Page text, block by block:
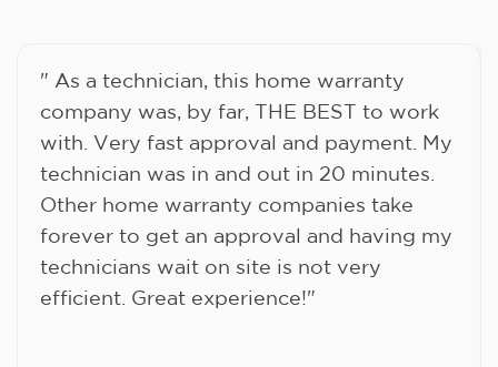
" As a technician, this home warranty
company was, by far, THE BEST to work
with. Very fast approval and payment. My
technician was in and out in 20 minutes.
Other home warranty companies take
forever to get an approval and having my
technicians wait on site is not very
efficient. Great experience!"